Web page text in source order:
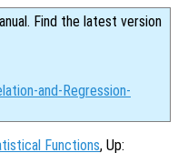
Find the latest version
and-Regression-
Functions, Up: